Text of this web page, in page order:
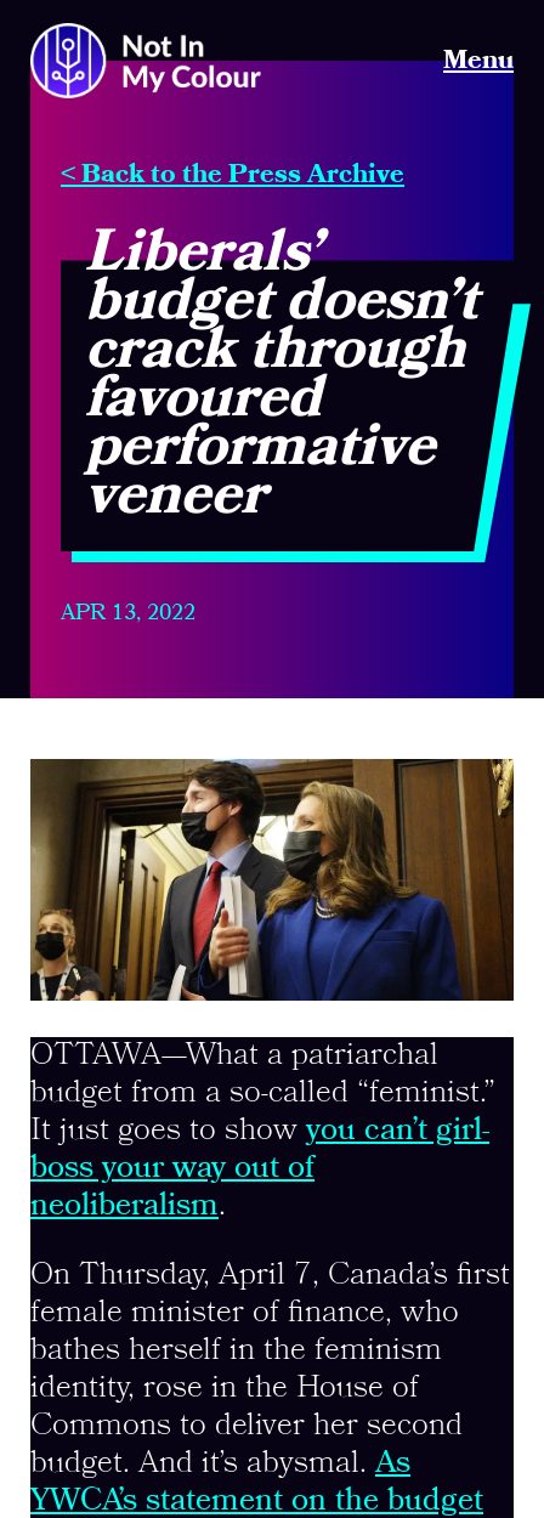
Menu
< Back to the Press Archive
Liberals’
budget doesn’t
crack through
favoured
performative
veneer
APR 13, 2022
OTTAWA—What a patriarchal
budget from a so-called “feminist.”
It just goes to showyou can’t girl-
boss your way out of
neoliberalism.
On Thursday, April 7, Canada’s first
female minister of finance, who
bathes herself in the feminism
identity, rose in the House of
Commons to deliver her second
budget. And it’s abysmal.As
YWCA’s statement on the budget